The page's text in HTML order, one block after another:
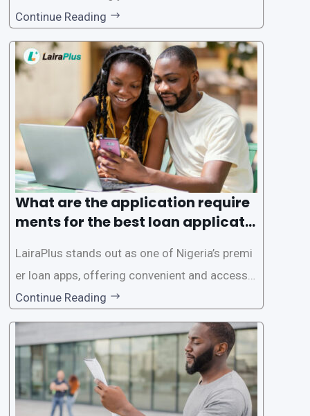
gence of loan apps like LairaPlus. These platfo
rms offer individuals a streamlined and acces
sible way to apply for loans, eliminating the ne
ed for lengthy paperwork and tedious process
Continue Reading
What are the application require
ments for the best loan applicati
LairaPlus stands out as one of Nigeria’s premi
er loan apps, offering convenient and accessib
le financial solutions to individuals seeking qui
ck and hassle-free access to credit. To ensure
a smooth application process and responsible
lending practices, LairaPlus has established sp
ecific eligibility
Continue Reading